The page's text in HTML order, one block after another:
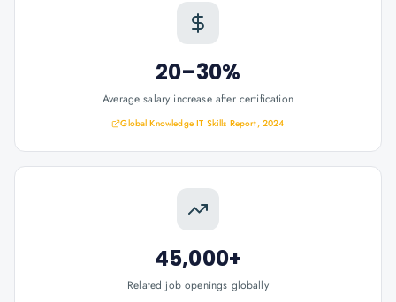
20–30%
Average salary increase after certification
Global Knowledge IT Skills Report, 2024
45,000+
Related job openings globally